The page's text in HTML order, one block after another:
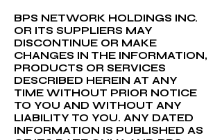
BPS NETWORK HOLDINGS INC.
OR ITS SUPPLIERS MAY
DISCONTINUE OR MAKE
CHANGES IN THE INFORMATION,
PRODUCTS OR SERVICES
DESCRIBED HEREIN AT ANY
TIME WITHOUT PRIOR NOTICE
TO YOU AND WITHOUT ANY
LIABILITY TO YOU. ANY DATED
INFORMATION IS PUBLISHED AS